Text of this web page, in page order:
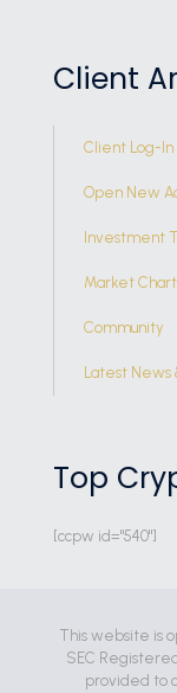
Client
Client Log-In
Open New
Investment
Market
Community
Latest News
Top
[ccpw id="540"]
This website is
SEC
provided to